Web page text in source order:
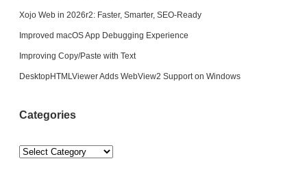
Xojo Web in 2026r2: Faster, Smarter, SEO-Ready
Improved macOS App Debugging Experience
Improving Copy/Paste with Text
DesktopHTMLViewer Adds WebView2 Support on Windows
Categories
Categories